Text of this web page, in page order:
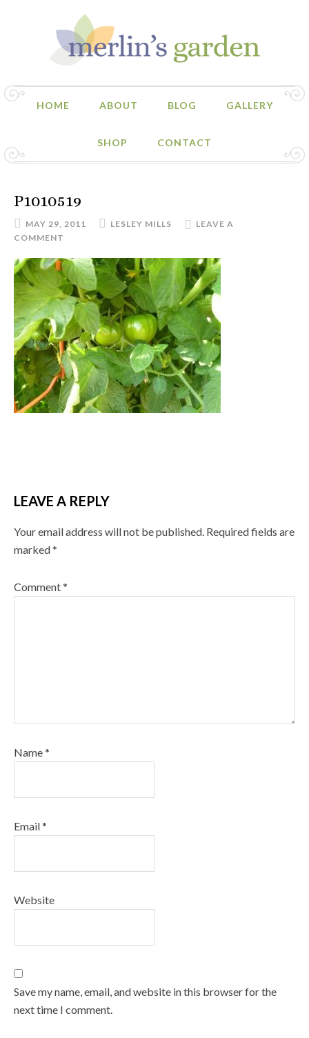
HOME ABOUT BLOG GALLERY
SHOP CONTACT
P1010519
MAY 29, 2011 LESLEY MILLS
LEAVE A
COMMENT
LEAVE A REPLY
Your email address will not be published. Required fields are
marked*
Comment*
Name*
Email*
Website
Save my name, email, and website in this browser for the
next time I comment.